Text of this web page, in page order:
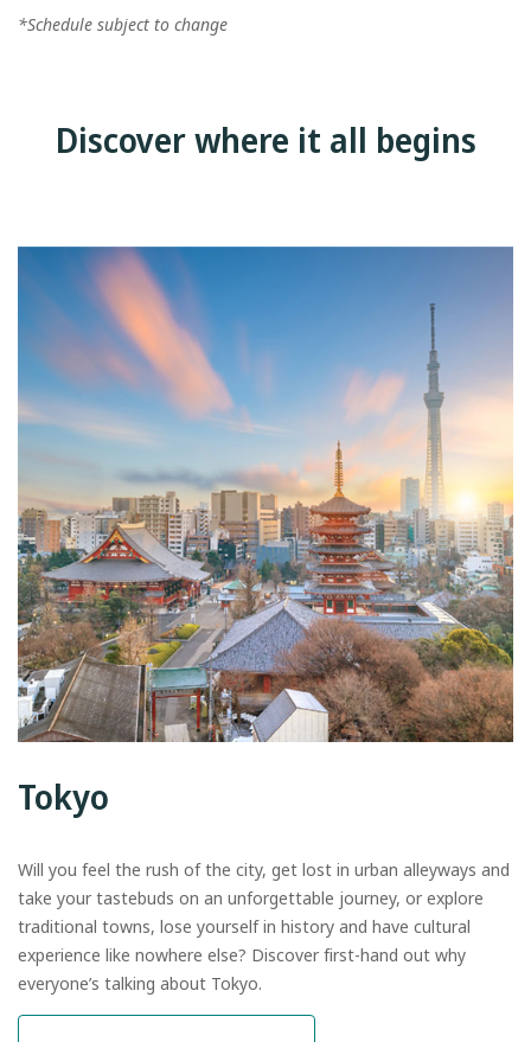
*Schedule subject to change
Discover where it all begins
Tokyo
Will you feel the rush of the city, get lost in urban alleyways and
take your tastebuds on an unforgettable journey, or explore
traditional towns, lose yourself in history and have cultural
experience like nowhere else? Discover first-hand out why
everyone’s talking about Tokyo.